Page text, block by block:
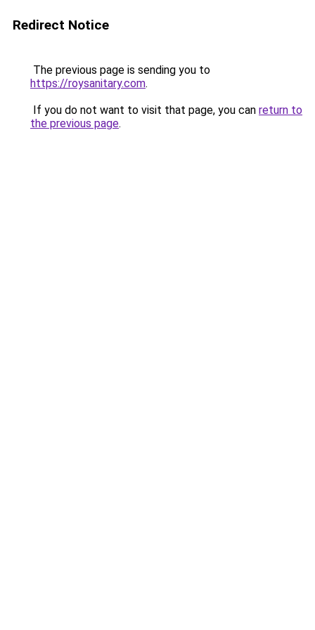
Redirect Notice
The previous page is sending you to
https://roysanitary.com.
If you do not want to visit that page, you can return to
the previous page.